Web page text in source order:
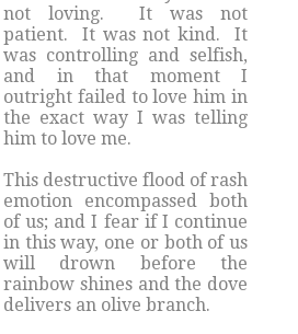
not loving. It was not
patient. It was not kind. It
was controlling and selfish,
and in that moment I
outright failed to love him in
the exact way I was telling
him to love me.
This destructive flood of rash
emotion encompassed both
of us; and I fear if I continue
in this way, one or both of us
will drown before the
rainbow shines and the dove
delivers an olive branch.